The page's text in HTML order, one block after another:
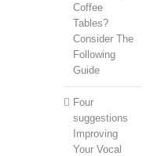
Coffee
Tables?
Consider The
Following
Guide
Four
suggestions
Improving
Your Vocal